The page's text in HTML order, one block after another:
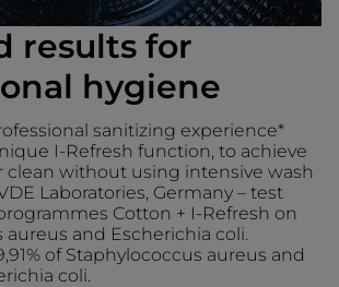
results for
hygiene
sanitizing experience*
I-Refresh function, to achieve
clean without using intensive wash
Laboratories, Germany – test
Cotton + I-Refresh on
aureus and Escherichia coli.
of Staphylococcus aureus and
coli.